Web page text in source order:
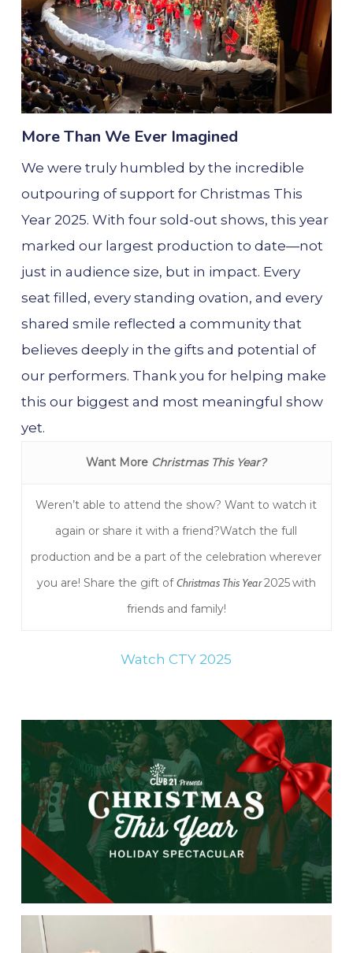
More Than We Ever Imagined
We were truly humbled by the incredible
outpouring of support for Christmas This
Year 2025. With four sold-out shows, this year
marked our largest production to date—not
just in audience size, but in impact. Every
seat filled, every standing ovation, and every
shared smile reflected a community that
believes deeply in the gifts and potential of
our performers. Thank you for helping make
this our biggest and most meaningful show
yet.
Want More Christmas This Year?
Weren’t able to attend the show? Want to watch it
again or share it with a friend?Watch the full
production and be a part of the celebration wherever
you are! Share the gift ofChristmas This Year2025with
friends and family!
Watch CTY 2025